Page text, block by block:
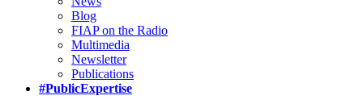
Blog
FIAP on the Radio
Multimedia
Newsletter
Publications
#PublicExpertise